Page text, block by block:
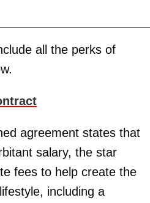
all the perks of
agreement states that
salary, the star
fees to help create the
including a